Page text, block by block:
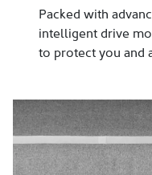
Packed with
intelligent drive
to protect you and